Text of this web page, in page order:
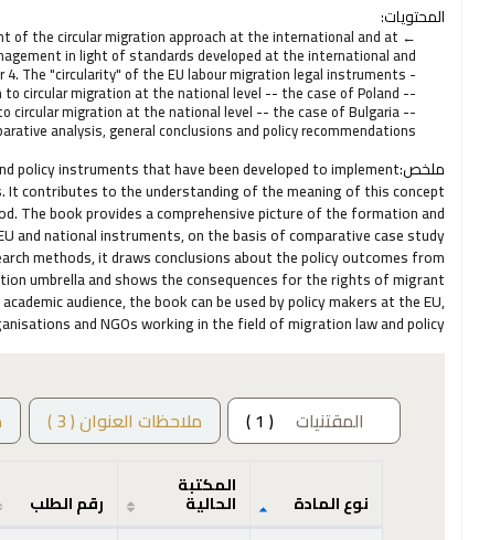
المحتويات:
of the circular migration approach at the international and at
in light of standards developed at the international and
The "circularity" of the EU labour migration legal instruments -
circular migration at the national level -- the case of Poland --
circular migration at the national level -- the case of Bulgaria --
analysis, general conclusions and policy recommendations
ملخص:policy instruments that have been developed to implement
contributes to the understanding of the meaning of this concept
The book provides a comprehensive picture of the formation and
and national instruments, on the basis of comparative case study
methods, it draws conclusions about the policy outcomes from
umbrella and shows the consequences for the rights of migrant
audience, the book can be used by policy makers at the EU,
and NGOs working in the field of migration law and policy
المقتنيات ( 1 ) ملاحظات العنوان ( 3 )
نوع المادة
المكتبة
الحالية رقم الطلب